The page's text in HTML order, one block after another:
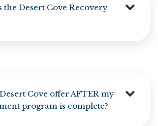
the Desert Cove Recovery
Cove offer AFTER my
program is complete?